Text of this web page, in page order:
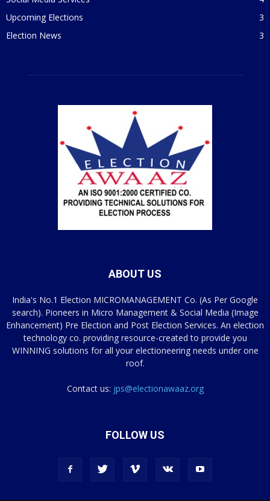
Upcoming Elections
3
Election News
3
ABOUT US
India's No.1 Election MICROMANAGEMENT Co. (As Per Google
search). Pioneers in Micro Management & Social Media (Image
Enhancement) Pre Election and Post Election Services. An election
technology co. providing resource-created to provide you
WINNING solutions for all your electioneering needs under one
roof.
Contact us: jps@electionawaaz.org
FOLLOW US